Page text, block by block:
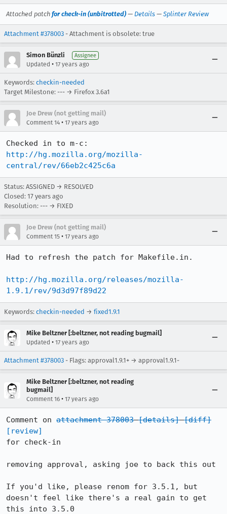
Attached patch for check-in (unbitrotted) — Details — Splinter Review
Attachment #378003 - Attachment is obsolete: true
Simon Bünzli Assignee
Updated • 17 years ago
Keywords: checkin-needed
Target Milestone: --- → Firefox 3.6a1
Joe Drew (not getting mail)
Comment 14 • 17 years ago
http://hg.mozilla.org/mozilla-
central/rev/66eb2c425c6a
Status: ASSIGNED → RESOLVED
Closed: 17 years ago
Resolution: --- → FIXED
Joe Drew (not getting mail)
Comment 15 • 17 years ago
Had to refresh the patch for Makefile.in.
http://hg.mozilla.org/releases/mozilla-
1.9.1/rev/9d3d97f89d22
Keywords: checkin-needed → fixed1.9.1
Mike Beltzner [:beltzner, not reading bugmail]
Updated • 17 years ago
Attachment #378003 - Flags: approval1.9.1+ → approval1.9.1-
Mike Beltzner [:beltzner, not reading
bugmail]
Comment 16 • 17 years ago
Comment on attachment 378003 [details] [diff]
[review]
for check-in
removing approval, asking joe to back this out
If you'd like, please renom for 3.5.1, but
doesn't feel like there's a real gain to get
this into 3.5.0